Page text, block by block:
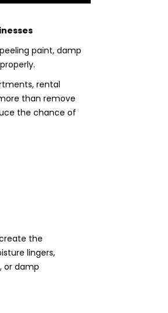
paint, damp
rental
than remove
the chance of
the
lingers,
or damp